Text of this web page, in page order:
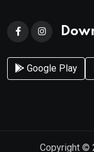
Google Play
Copyright ©